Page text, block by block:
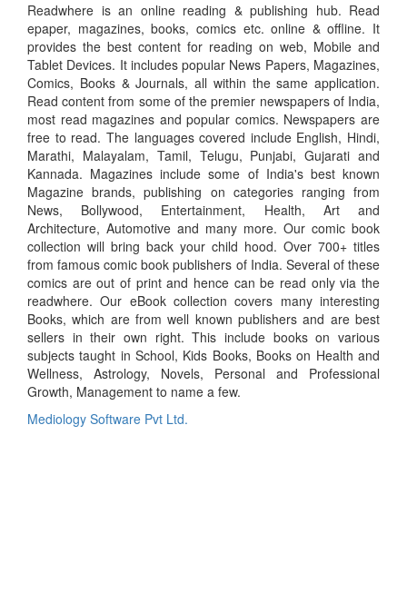
Readwhere is an online reading & publishing hub. Read
epaper, magazines, books, comics etc. online & offline. It
provides the best content for reading on web, Mobile and
Tablet Devices. It includes popular News Papers, Magazines,
Comics, Books & Journals, all within the same application.
Read content from some of the premier newspapers of India,
most read magazines and popular comics. Newspapers are
free to read. The languages covered include English, Hindi,
Marathi, Malayalam, Tamil, Telugu, Punjabi, Gujarati and
Kannada. Magazines include some of India's best known
Magazine brands, publishing on categories ranging from
News, Bollywood, Entertainment, Health, Art and
Architecture, Automotive and many more. Our comic book
collection will bring back your child hood. Over 700+ titles
from famous comic book publishers of India. Several of these
comics are out of print and hence can be read only via the
readwhere. Our eBook collection covers many interesting
Books, which are from well known publishers and are best
sellers in their own right. This include books on various
subjects taught in School, Kids Books, Books on Health and
Wellness, Astrology, Novels, Personal and Professional
Growth, Management to name a few.
Mediology Software Pvt Ltd.